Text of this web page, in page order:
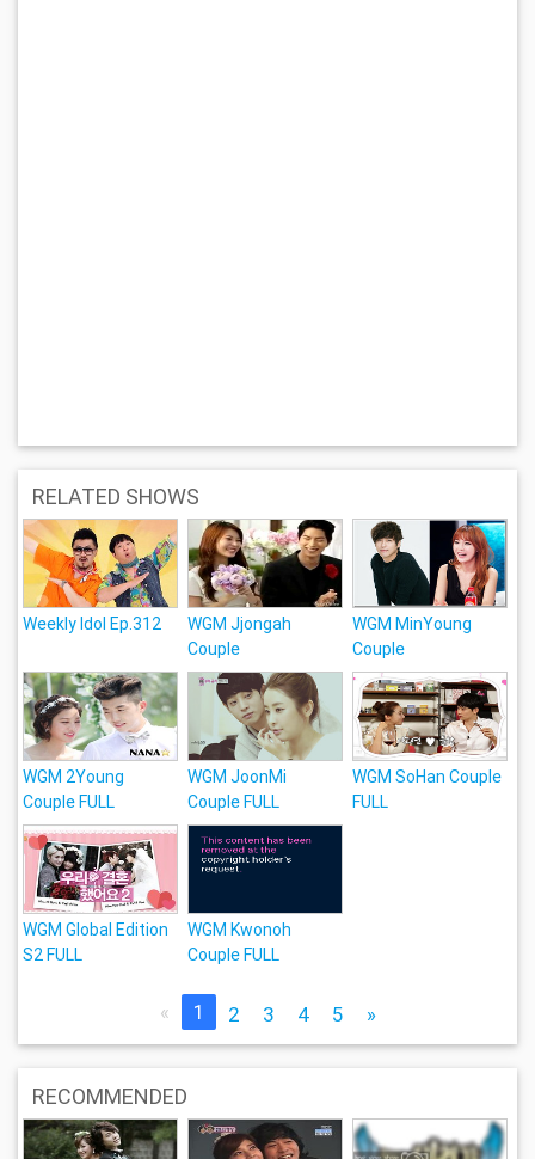
RELATED SHOWS
Weekly Idol Ep.312
WGM Jjongah
Couple
WGM MinYoung
Couple
WGM 2Young
Couple FULL
WGM JoonMi
Couple FULL
WGM SoHan Couple
FULL
WGM Global Edition
S2 FULL
WGM Kwonoh
Couple FULL
« 1 2 3 4 5 »
RECOMMENDED